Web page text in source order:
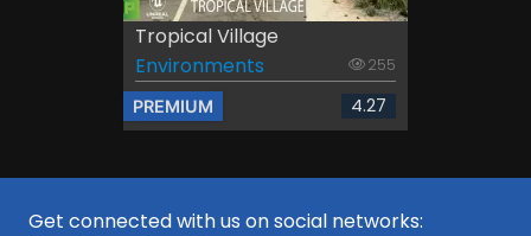
Tropical Village
Environments
255
PREMIUM 4.27
Get connected with us on social networks: